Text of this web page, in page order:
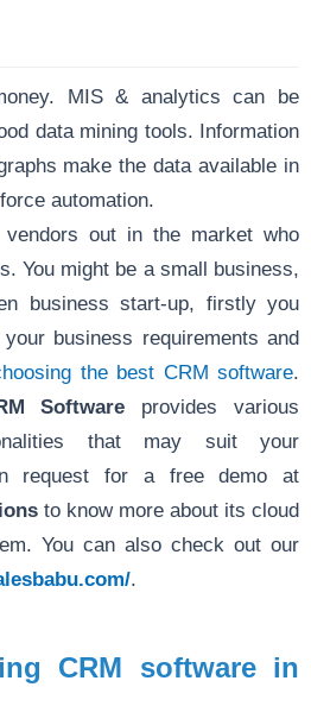
MIS & analytics can be
data mining tools. Information
make the data available in
automation.
out in the market who
You might be a small business,
business start-up, firstly you
business requirements and
the best CRM software.
Software provides various
that may suit your
request for a free demo at
to know more about its cloud
You can also check out our
.
CRM software in